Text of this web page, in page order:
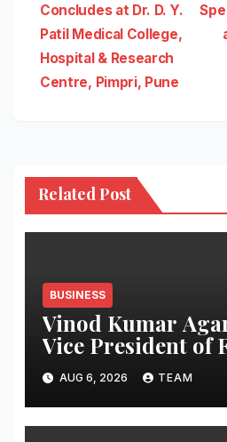
Concludes at Dr. D. Y.
Patil Medical College,
Hospital & Research
Centre, Pimpri, Pune
Related Post
BUSINESS
Vinod Kumar
Vice President of
AUG 6, 2026 TEAM